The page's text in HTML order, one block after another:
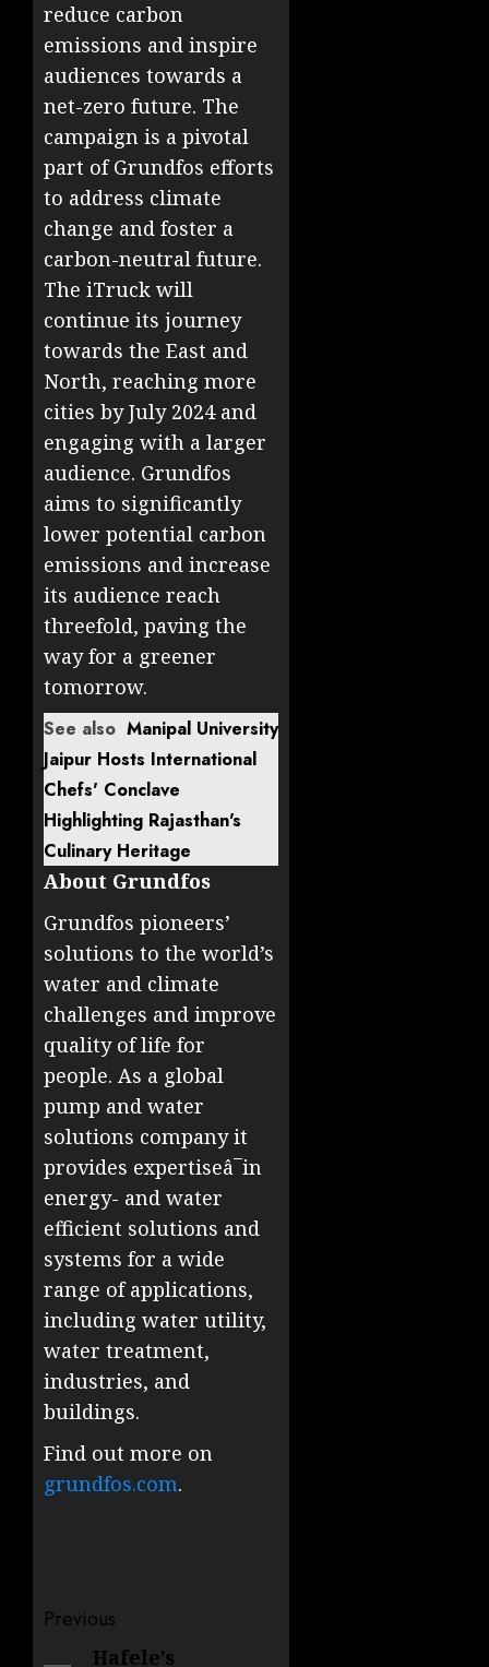
reduce carbon
emissions and inspire
audiences towards a
net-zero future. The
campaign is a pivotal
part of Grundfos efforts
to address climate
change and foster a
carbon-neutral future.
The iTruck will
continue its journey
towards the East and
North, reaching more
cities by July 2024 and
engaging with a larger
audience. Grundfos
aims to significantly
lower potential carbon
emissions and increase
its audience reach
threefold, paving the
way for a greener
tomorrow.
See also Manipal University
Jaipur Hosts International
Chefs' Conclave
Highlighting Rajasthan's
Culinary Heritage
About Grundfos
Grundfos pioneers’
solutions to the world’s
water and climate
challenges and improve
quality of life for
people. As a global
pump and water
solutions company it
provides expertiseâ¯in
energy- and water
efficient solutions and
systems for a wide
range of applications,
including water utility,
water treatment,
industries, and
buildings.
Find out more on
grundfos.com.
Post
Previous
PreviousHafele’s